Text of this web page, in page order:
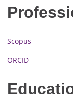
Scopus
ORCID